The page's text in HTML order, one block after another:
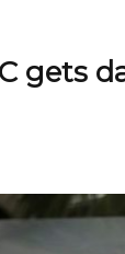
gets